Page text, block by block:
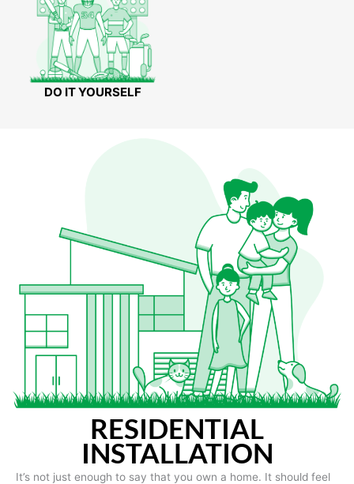
DO IT YOURSELF
RESIDENTIAL
INSTALLATION
It’s not just enough to say that you own a home. It should feel